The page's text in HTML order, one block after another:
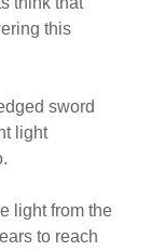
this
sword
light
light from the
to reach